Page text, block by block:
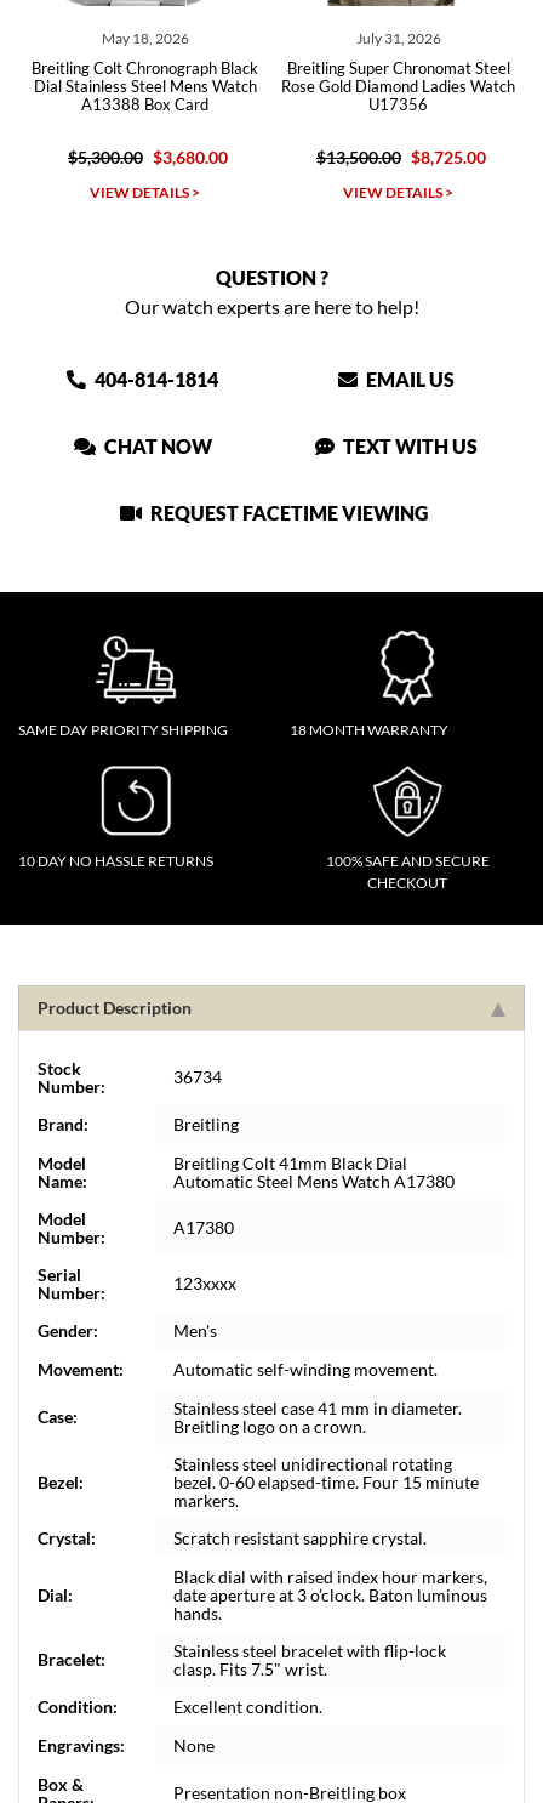
May 18, 2026
Colt Chronograph Black
Stainless Steel Mens Watch
A13388 Box Card
$5,300.00 $3,680.00
VIEW DETAILS >
July 31, 2026
Breitling Super Chronomat Steel
Rose Gold Diamond Ladies Watch
U17356
$13,500.00 $8,725.00
VIEW DETAILS >
Breitling
Dial
QUESTION ?
Our watch experts are here to help!
404-814-1814 EMAIL US
CHAT NOW TEXT WITH US
REQUEST FACETIME VIEWING
SAME DAY PRIORITY SHIPPING 18 MONTH WARRANTY
10 DAY NO HASSLE RETURNS
100% SAFE AND SECURE
CHECKOUT
Product Description
Stock
Number:
36734
Brand:
Breitling
Model
Name:
Breitling Colt 41mm Black Dial
Automatic Steel Mens Watch A17380
Model
Number:
A17380
Serial
Number:
123xxxx
Gender:
Men's
Movement:
Automatic self-winding movement.
Case:
Stainless steel case 41 mm in diameter.
Breitling logo on a crown.
Bezel:
Stainless steel unidirectional rotating
bezel. 0-60 elapsed-time. Four 15 minute
markers.
Crystal:
Scratch resistant sapphire crystal.
Dial:
Black dial with raised index hour markers,
date aperture at 3 o’clock. Baton luminous
hands.
Bracelet:
Stainless steel bracelet with flip-lock
clasp. Fits 7.5" wrist.
Condition:
Excellent condition.
Engravings:
None
Box &
Presentation non-Breitling box